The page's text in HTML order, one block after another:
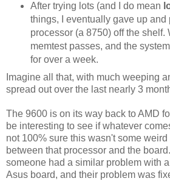
After trying lots (and I do mean
things, I eventually gave up and
processor (a 8750) off the shelf.
memtest passes, and the
for over a week.
Imagine all that, with much weeping
spread out over the last nearly 3
The 9600 is on its way back to AMD
be interesting to see if whatever
not 100% sure this wasn't some
between that processor and the
someone had a similar problem with
Asus board, and their problem was